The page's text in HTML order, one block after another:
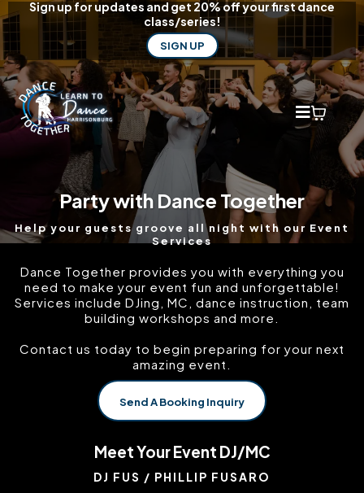
Sign up for updates and get 20% off your first dance
class/series!
SIGN UP
Party with Dance Together
Help your guests groove all night with our Event
Services
Dance Together provides you with everything you
need to make your event fun and unforgettable!
Services include DJing, MC, dance instruction, team
building workshops and more.
Contact us today to begin preparing for your next
amazing event.
Send A Booking Inquiry
Meet Your Event DJ/MC
DJ FUS / PHILLIP FUSARO